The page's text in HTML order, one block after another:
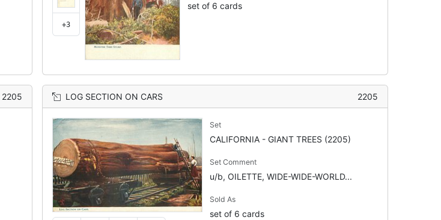
+3
set of 6 cards
2205 LOG SECTION ON CARS 2205
Set
CALIFORNIA - GIANT TREES (2205)
Set Comment
u/b, OILETTE, WIDE-WIDE-WORLD...
Sold As
set of 6 cards